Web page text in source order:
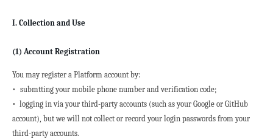
I. Collection and Use
(1) Account Registration
You may register a Platform account by:
• submtting your mobile phone number and verification code;
•  logging in via your third-party accounts (such as your Google or GitHub
account), but we will not collect or record your login passwords from your
third-party accounts.